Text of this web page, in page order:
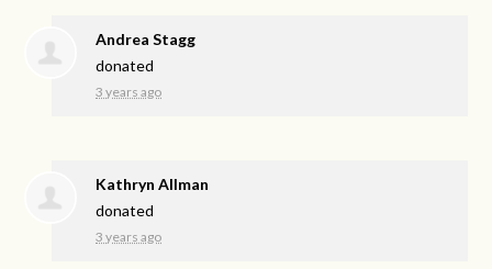
Andrea Stagg
donated
3 years ago
Kathryn Allman
donated
3 years ago